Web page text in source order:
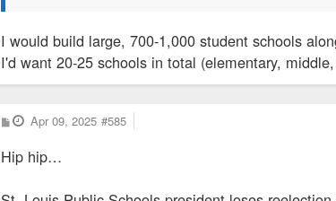
I would build large, 700-1,000 student schools
I'd want 20-25 schools in total (elementary,
P
o
t
Apr 09, 2025 #585
Hip hip…